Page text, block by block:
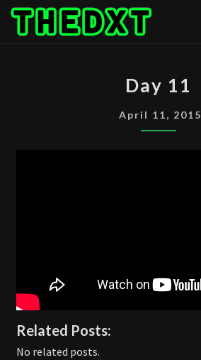
Skip
11
Day 11
April 11, 2015
Related Posts:
No related posts.